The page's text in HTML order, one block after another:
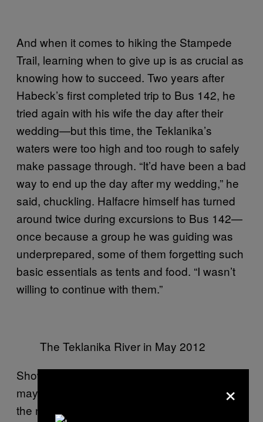
And when it comes to hiking the Stampede
Trail, learning when to give up is as crucial as
knowing how to succeed. Two years after
Habeck’s first completed trip to Bus 142, he
tried again with his wife the day after their
wedding—but this time, the Teklanika’s
waters were too high and too rough to safely
make passage through. “It’d have been a bad
way to end up the day after my wedding,” he
said, chuckling. Halfacre himself has turned
around twice during excursions to Bus 142—
once because a group he was guiding was
underprepared, some of them forgetting such
basic essentials as tents and food. “I wasn’t
willing to continue with them.”
The Teklanika River in May 2012
Showing up to a difficult hike underprepared
may sound ridiculous, but it plays heavily in
the narrative of Chris McCandless that many
×